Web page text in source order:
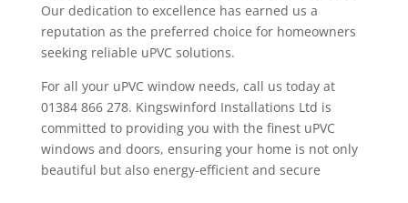
Our dedication to excellence has earned us a
reputation as the preferred choice for homeowners
seeking reliable uPVC solutions.
For all your uPVC window needs, call us today at
01384 866 278. Kingswinford Installations Ltd is
committed to providing you with the finest uPVC
windows and doors, ensuring your home is not only
beautiful but also energy-efficient and secure